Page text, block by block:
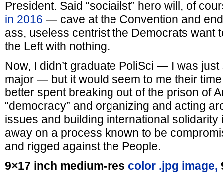
President. Said “sociailst” hero will, of
in 2016 — cave at the Convention and
ass, useless centrist the Democrats want
the Left with nothing.
Now, I didn’t graduate PoliSci — I was
major — but it would seem to me their
better spent breaking out of the prison of
“democracy” and organizing and acting
issues and building international solidarity
away on a process known to be
and rigged against the People.
9×17 inch medium-res color .jpg image,